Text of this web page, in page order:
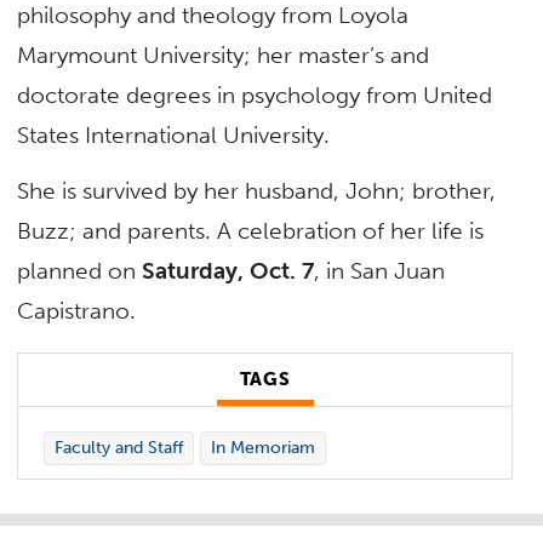
philosophy and theology from Loyola
Marymount University; her master’s and
doctorate degrees in psychology from United
States International University.
She is survived by her husband, John; brother,
Buzz; and parents. A celebration of her life is
planned onSaturday, Oct. 7, in San Juan
Capistrano.
TAGS
Faculty and Staff In Memoriam